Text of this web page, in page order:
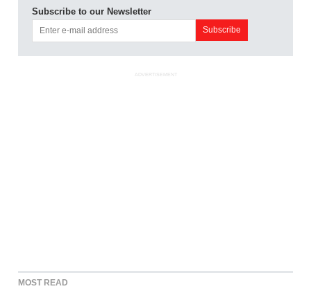
Subscribe to our Newsletter
ADVERTISEMENT
MOST READ